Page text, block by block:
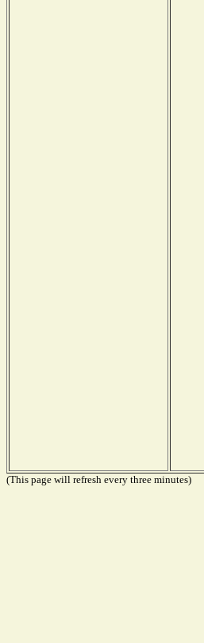
(This page will refresh every three minutes)